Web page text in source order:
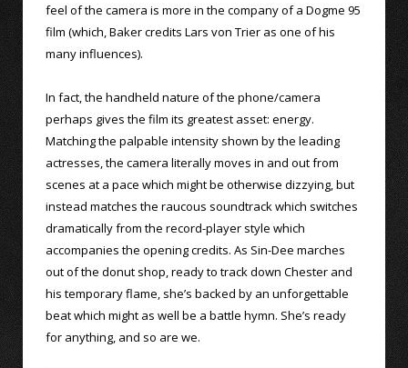
feel of the camera is more in the company of a Dogme 95
film (which, Baker credits Lars von Trier as one of his
many influences).
In fact, the handheld nature of the phone/camera
perhaps gives the film its greatest asset: energy.
Matching the palpable intensity shown by the leading
actresses, the camera literally moves in and out from
scenes at a pace which might be otherwise dizzying, but
instead matches the raucous soundtrack which switches
dramatically from the record-player style which
accompanies the opening credits. As Sin-Dee marches
out of the donut shop, ready to track down Chester and
his temporary flame, she’s backed by an unforgettable
beat which might as well be a battle hymn. She’s ready
for anything, and so are we.